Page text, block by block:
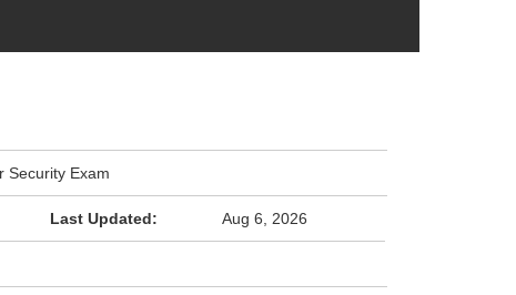
Security Exam
Last Updated: Aug 6, 2026